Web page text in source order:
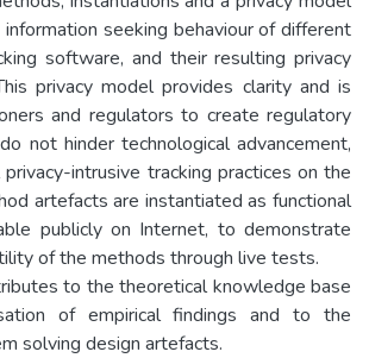
seeking behaviour of different
software, and their resulting privacy
privacy model provides clarity and is
and regulators to create regulatory
not hinder technological advancement,
intrusive tracking practices on the
artefacts are instantiated as functional
publicly on Internet, to demonstrate
of the methods through live tests.
to the theoretical knowledge base
of empirical findings and to the
solving design artefacts.